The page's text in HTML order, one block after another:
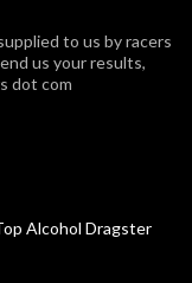
to us by racers
us your results,
dot com
Alcohol Dragster